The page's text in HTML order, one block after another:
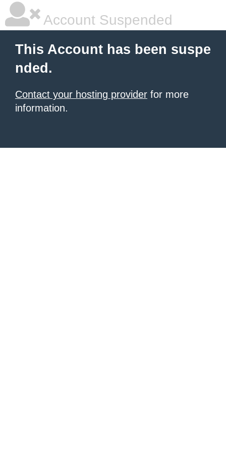
Account Suspended
This Account has been suspe
nded.
Contact your hosting provider for more
information.